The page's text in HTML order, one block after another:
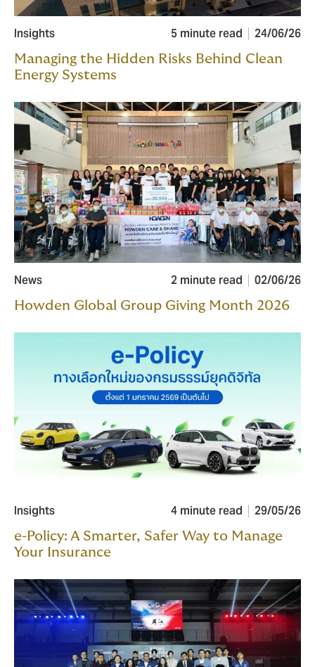
Insights 5 minute read 24/06/26
Managing the Hidden Risks Behind Clean
Energy Systems
News 2 minute read 02/06/26
Howden Global Group Giving Month 2026
Insights 4 minute read 29/05/26
e-Policy: A Smarter, Safer Way to Manage
Your Insurance